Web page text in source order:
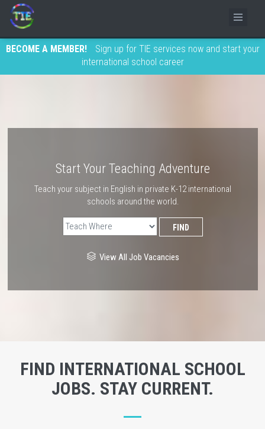
BECOME A MEMBER!
Sign up for TIE services now and start your
international school career
Start Your Teaching Adventure
Teach your subject in English in private K-12 international
schools around the world.
View All Job Vacancies
FIND INTERNATIONAL SCHOOL
JOBS. STAY CURRENT.